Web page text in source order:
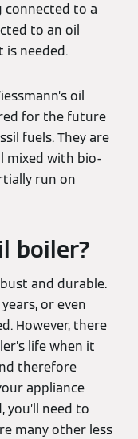
connected to a
to an oil
needed.
oil
for the future
fuels. They are
mixed with bio-
run on
boiler?
and durable.
or even
However, there
life when it
therefore
appliance
you’ll need to
many other less